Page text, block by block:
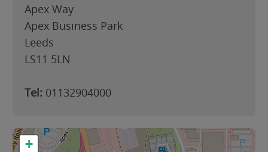
Apex Way
Apex Business Park
Leeds
LS11 5LN
Tel: 01132904000
+